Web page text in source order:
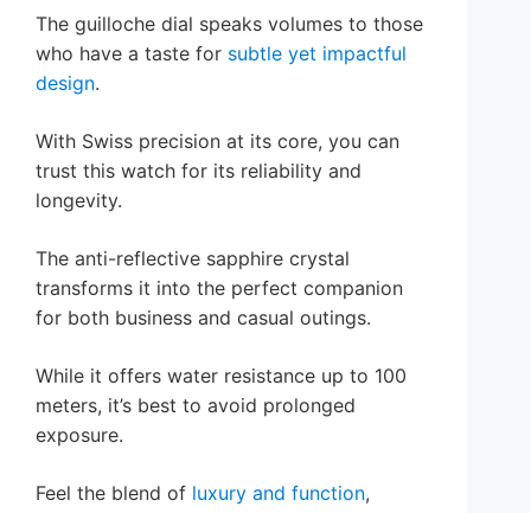
The guilloche dial speaks volumes to those
who have a taste for subtle yet impactful
design.
With Swiss precision at its core, you can
trust this watch for its reliability and
longevity.
The anti-reflective sapphire crystal
transforms it into the perfect companion
for both business and casual outings.
While it offers water resistance up to 100
meters, it’s best to avoid prolonged
exposure.
Feel the blend of luxury and function,